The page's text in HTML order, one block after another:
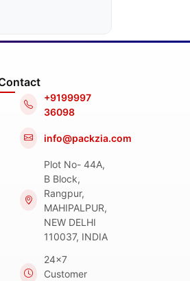
+9199997
36098
info@packzia.com
Plot No- 44A,
B Block,
Rangpur,
MAHIPALPUR,
NEW DELHI
110037, INDIA
24x7
Customer